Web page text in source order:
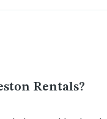
Rentals?